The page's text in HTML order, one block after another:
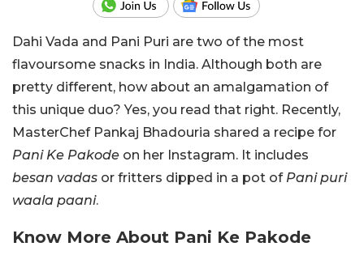
Dahi Vada and Pani Puri are two of the most
flavoursome snacks in India. Although both are
pretty different, how about an amalgamation of
this unique duo? Yes, you read that right. Recently,
MasterChef Pankaj Bhadouria shared a recipe for
Pani Ke Pakode on her Instagram. It includes
besan vadas or fritters dipped in a pot of Pani puri
waala paani.
Know More About Pani Ke Pakode